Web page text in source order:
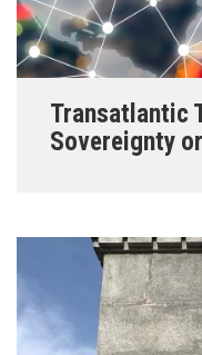
Transatlantic
Sovereignty